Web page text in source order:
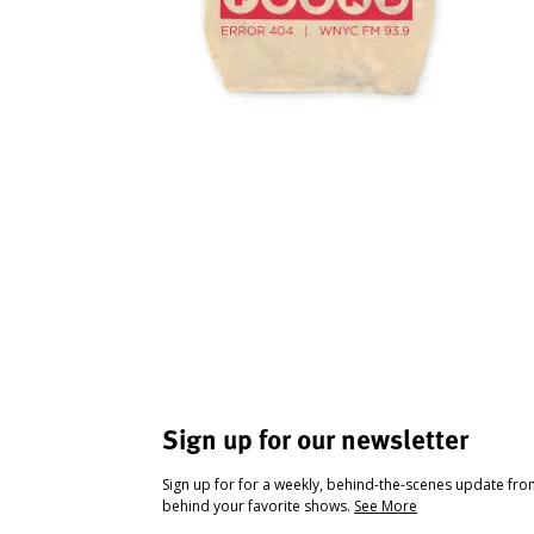
Sign up for our newsletter
Sign up for for a weekly, behind-the-scenes update
behind your favorite shows. See More